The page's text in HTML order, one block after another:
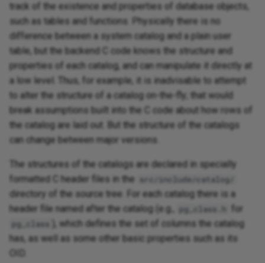
track of the existence and properties of database objects,
such as tables and functions. Physically there is no
difference between a system catalog and a plain user
table, but the backend C code knows the structure and
properties of each catalog, and can manipulate it directly at
a low level. Thus, for example, it is inadvisable to attempt
to alter the structure of a catalog on-the-fly; that would
break assumptions built into the C code about how rows of
the catalog are laid out. But the structure of the catalogs
can change between major versions.
The structures of the catalogs are declared in specially
formatted C header files in the
src/include/catalog/
directory of the source tree. For each catalog there is a
header file named after the catalog (e.g.,
pg_class.h for
pg_class
), which defines the set of columns the catalog
has, as well as some other basic properties such as its